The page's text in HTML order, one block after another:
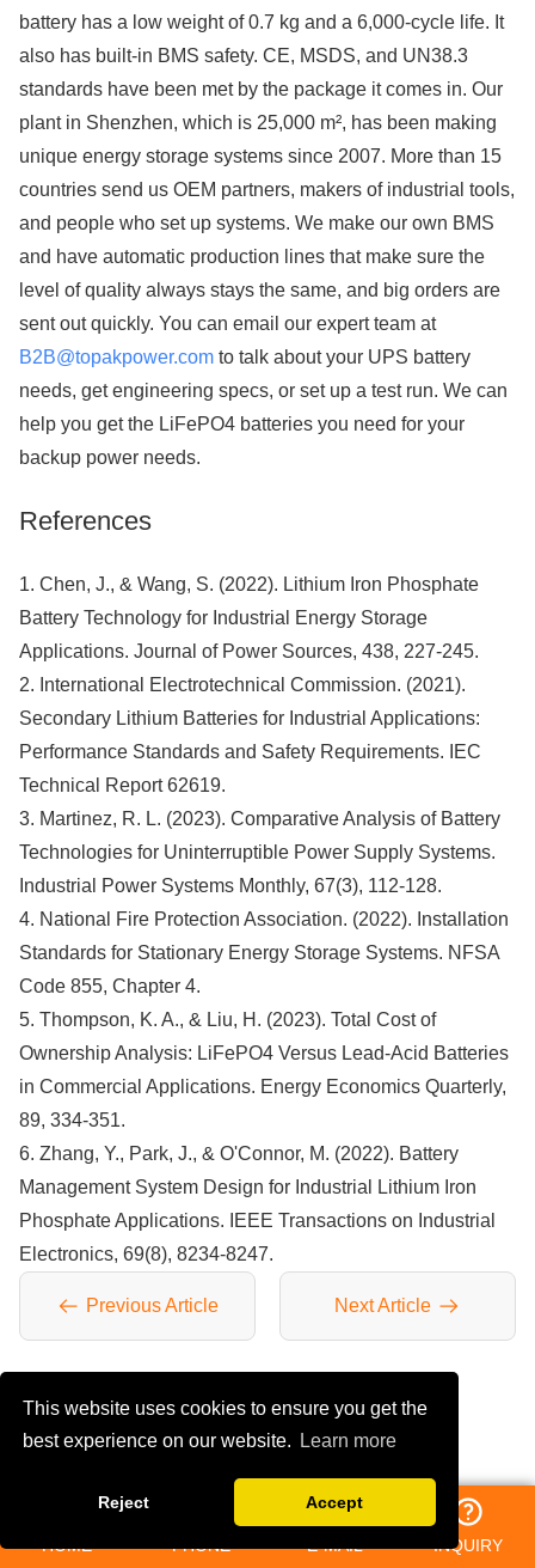
This website uses cookies to ensure you get the
best experience on our website.
Learn more
Reject Accept
battery has a low weight of 0.7 kg and a 6,000-cycle life. It
also has built-in BMS safety. CE, MSDS, and UN38.3
standards have been met by the package it comes in. Our
plant in Shenzhen, which is 25,000 m², has been making
unique energy storage systems since 2007. More than 15
countries send us OEM partners, makers of industrial tools,
and people who set up systems. We make our own BMS
and have automatic production lines that make sure the
level of quality always stays the same, and big orders are
sent out quickly. You can email our expert team at
B2B@topakpower.com to talk about your UPS battery
needs, get engineering specs, or set up a test run. We can
help you get the LiFePO4 batteries you need for your
backup power needs.
References
1. Chen, J., & Wang, S. (2022). Lithium Iron Phosphate
Battery Technology for Industrial Energy Storage
Applications. Journal of Power Sources, 438, 227-245.
2. International Electrotechnical Commission. (2021).
Secondary Lithium Batteries for Industrial Applications:
Performance Standards and Safety Requirements. IEC
Technical Report 62619.
3. Martinez, R. L. (2023). Comparative Analysis of Battery
Technologies for Uninterruptible Power Supply Systems.
Industrial Power Systems Monthly, 67(3), 112-128.
4. National Fire Protection Association. (2022). Installation
Standards for Stationary Energy Storage Systems. NFSA
Code 855, Chapter 4.
5. Thompson, K. A., & Liu, H. (2023). Total Cost of
Ownership Analysis: LiFePO4 Versus Lead-Acid Batteries
in Commercial Applications. Energy Economics Quarterly,
89, 334-351.
6. Zhang, Y., Park, J., & O'Connor, M. (2022). Battery
Management System Design for Industrial Lithium Iron
Phosphate Applications. IEEE Transactions on Industrial
Electronics, 69(8), 8234-8247.
Previous Article Next Article
YOU MAY LIKE
HOME PHONE E-MAIL INQUIRY